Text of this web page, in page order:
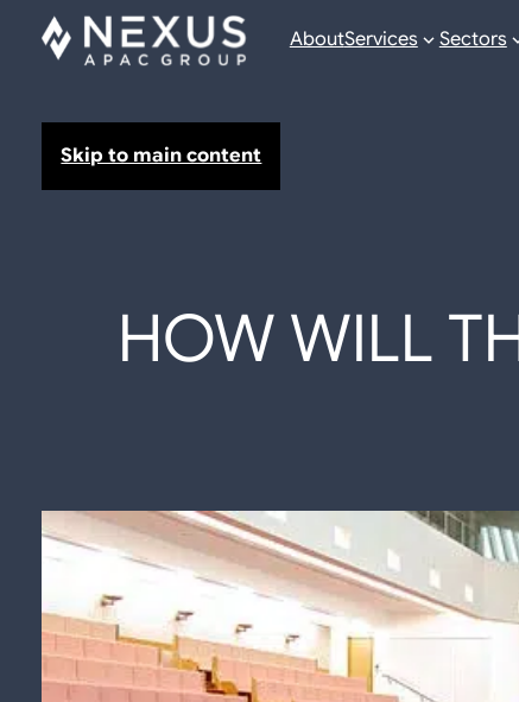
Skip to main content
AboutServices Sectors
HOW WILL